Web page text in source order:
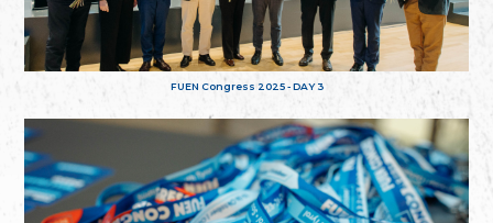
FUEN Congress 2025 - DAY 3